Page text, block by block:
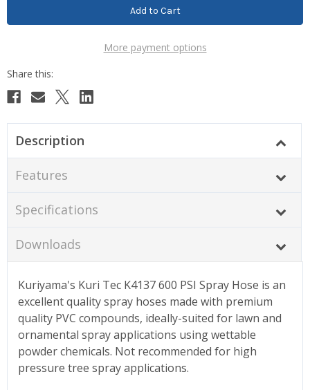
More payment options
Description
Features
Specifications
Downloads
Kuriyama's Kuri Tec K4137 600 PSI Spray Hose is an
excellent quality spray hoses made with premium
quality PVC compounds, ideally-suited for lawn and
ornamental spray applications using wettable
powder chemicals. Not recommended for high
pressure tree spray applications.